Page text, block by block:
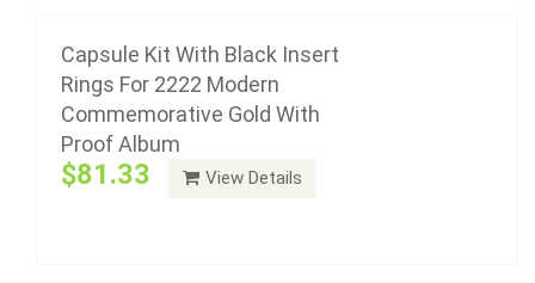
Capsule Kit With Black Insert
Rings For 2222 Modern
Commemorative Gold With
Proof Album
$81.33 View Details
Album
$81.33